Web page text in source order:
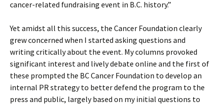
cancer-related fundraising event in B.C. history.”
Yet amidst all this success, the Cancer Foundation clearly
grew concerned when I started asking questions and
writing critically about the event. My columns provoked
significant interest and lively debate online and the first of
these prompted the BC Cancer Foundation to develop an
internal PR strategy to better defend the program to the
press and public, largely based on my initial questions to